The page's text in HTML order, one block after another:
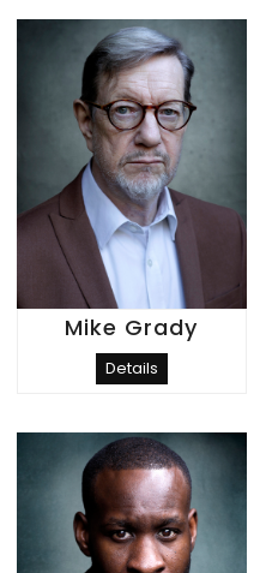
Mike Grady
Details